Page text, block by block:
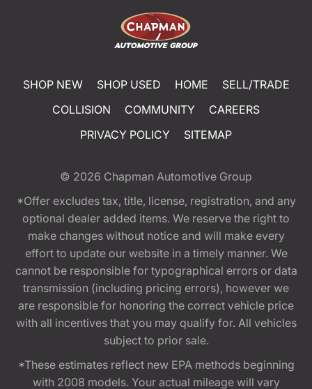
SHOP NEW SHOP USED HOME
SELL/TRADE
COLLISION
COMMUNITY
CAREERS
PRIVACY POLICY
SITEMAP
© 2026 Chapman Automotive Group
*Offer excludes tax, title, license, registration, and any
optional dealer added items. We reserve the right to
make changes without notice and will make every
effort to update our website in a timely manner. We
cannot be responsible for typographical errors or data
transmission (including pricing errors), however we
are responsible for honoring the correct vehicle price
with all incentives that you may qualify for. All vehicles
subject to prior sale.
*These estimates reflect new EPA methods beginning
with 2008 models. Your actual mileage will vary